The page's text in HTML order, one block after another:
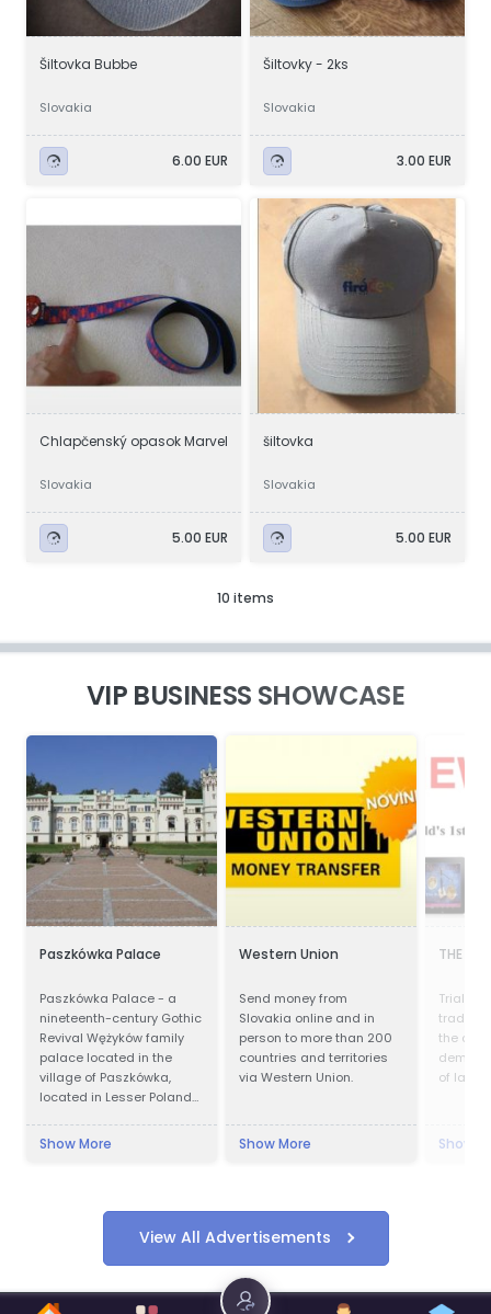
Šiltovka Bubbe
Slovakia
6.00 EUR
Šiltovky - 2ks
Slovakia
3.00 EUR
Chlapčenský opasok Marvel
Slovakia
5.00 EUR
šiltovka
Slovakia
5.00 EUR
10 items
VIP BUSINESS SHOWCASE
Paszkówka Palace
Paszkówka Palace - a
nineteenth-century Gothic
Revival Wężyków family
palace located in the
village of Paszkówka,
located in Lesser Poland
west of Kraków. Presently,
Show More
Western Union
Send money from
Slovakia online and in
person to more than 200
countries and territories
via Western Union.
Show More
THE
Trial by
the
of law
Show
View All Advertisements